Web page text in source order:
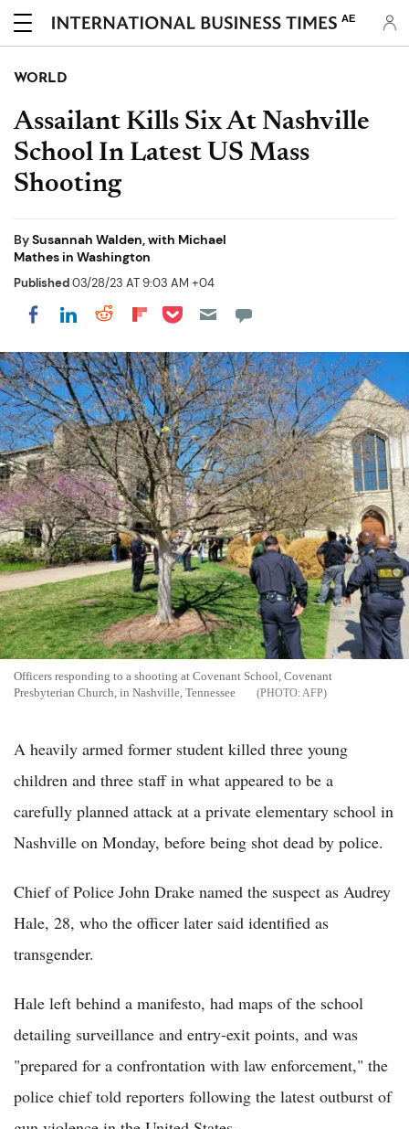
AE
WORLD
Assailant Kills Six At Nashville
School In Latest US Mass
Shooting
BySusannah Walden, with Michael
Mathes in Washington
Published03/28/23 AT 9:03 AM +04
Share on Facebook
Share on LinkedIn
Share on Reddit
Share on Flipboard
Share on Pocket
Officers responding to a shooting at Covenant School, Covenant
Presbyterian Church, in Nashville, Tennessee
AFP
A heavily armed former student killed three young
children and three staff in what appeared to be a
carefully planned attack at a private elementary school in
Nashville on Monday, before being shot dead by police.
Chief of Police John Drake named the suspect as Audrey
Hale, 28, who the officer later said identified as
transgender.
Hale left behind a manifesto, had maps of the school
detailing surveillance and entry-exit points, and was
"prepared for a confrontation with law enforcement," the
police chief told reporters following the latest outburst of